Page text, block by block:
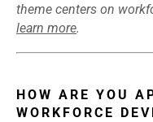
theme centers on
learn more.
HOW ARE YOU
WORKFORCE